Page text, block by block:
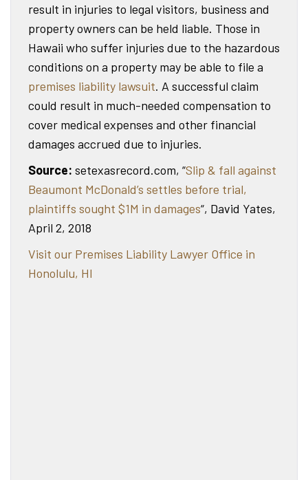
result in injuries to legal visitors, business and
property owners can be held liable. Those in
Hawaii who suffer injuries due to the hazardous
conditions on a property may be able to file a
premises liability lawsuit. A successful claim
could result in much-needed compensation to
cover medical expenses and other financial
damages accrued due to injuries.
Source: setexasrecord.com, “Slip & fall against
Beaumont McDonald’s settles before trial,
plaintiffs sought $1M in damages“, David Yates,
April 2, 2018
Visit our Premises Liability Lawyer Office in
Honolulu, HI